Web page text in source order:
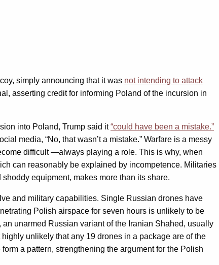
simply announcing that it was not intending to attack
asserting credit for informing Poland of the incursion in
into Poland, Trump said it“could have been a mistake.”
media, “No, that wasn’t a mistake.” Warfare is a messy
difficult —always playing a role. This is why, when
can reasonably be explained by incompetence. Militaries
equipment, makes more than its share.
and military capabilities. Single Russian drones have
Polish airspace for seven hours is unlikely to be
unarmed Russian variant of the Iranian Shahed, usually
unlikely that any 19 drones in a package are of the
a pattern, strengthening the argument for the Polish